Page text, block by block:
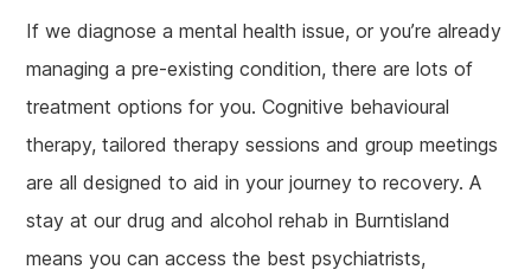
If we diagnose a mental health issue, or you’re already
managing a pre-existing condition, there are lots of
treatment options for you. Cognitive behavioural
therapy, tailored therapy sessions and group meetings
are all designed to aid in your journey to recovery. A
stay at our drug and alcohol rehab in Burntisland
means you can access the best psychiatrists,